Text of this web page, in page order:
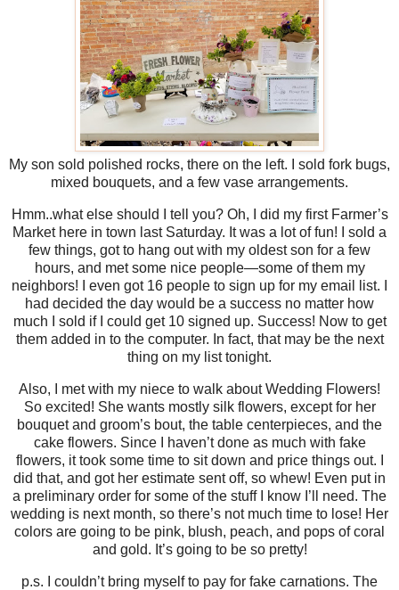
My son sold polished rocks, there on the left. I sold fork bugs,
mixed bouquets, and a few vase arrangements.
Hmm..what else should I tell you? Oh, I did my first Farmer’s
Market here in town last Saturday. It was a lot of fun! I sold a
few things, got to hang out with my oldest son for a few
hours, and met some nice people—some of them my
neighbors! I even got 16 people to sign up for my email list. I
had decided the day would be a success no matter how
much I sold if I could get 10 signed up. Success! Now to get
them added in to the computer. In fact, that may be the next
thing on my list tonight.
Also, I met with my niece to walk about Wedding Flowers!
So excited! She wants mostly silk flowers, except for her
bouquet and groom’s bout, the table centerpieces, and the
cake flowers. Since I haven’t done as much with fake
flowers, it took some time to sit down and price things out. I
did that, and got her estimate sent off, so whew! Even put in
a preliminary order for some of the stuff I know I’ll need. The
wedding is next month, so there’s not much time to lose! Her
colors are going to be pink, blush, peach, and pops of coral
and gold. It’s going to be so pretty!
p.s. I couldn’t bring myself to pay for fake carnations. The